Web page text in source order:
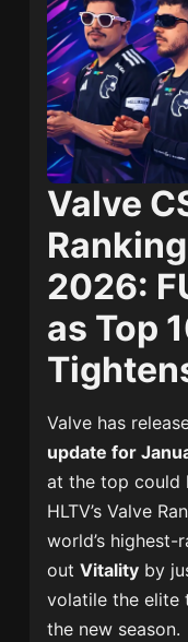
Valve
2026:
as Top
Valve has
update for
at the top could
HLTV’s Valve
world’s
outVitality by
volatile the elite
the new season.